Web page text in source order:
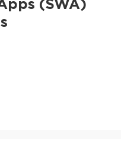
(SWA)